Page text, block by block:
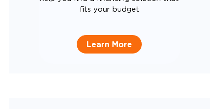
fits your budget
Learn More